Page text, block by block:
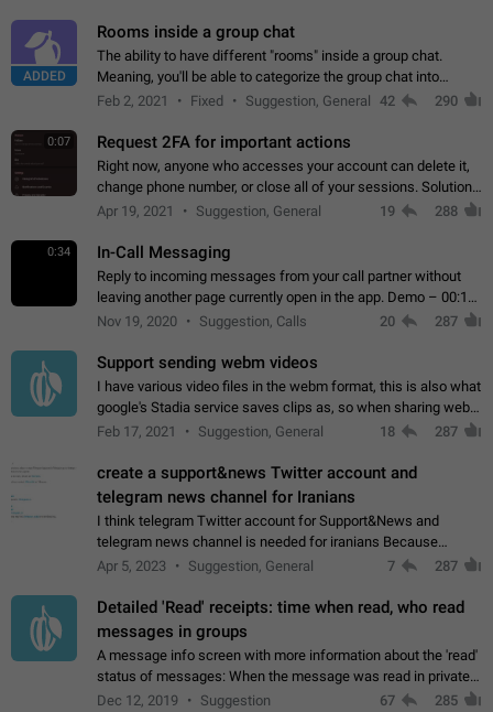
ADDED
Rooms inside a group chat
The ability to have different "rooms" inside a group chat.
Meaning, you'll be able to categorize the group chat into
different topics without needing to open a whole new one just
Feb 2, 2021 Fixed Suggestion, General 42 290
0:07 Request 2FA for important actions
Right now, anyone who accesses your account can delete it,
change phone number, or close all of your sessions. Solution:
request 2FA for these actions.
Apr 19, 2021 Suggestion, General 19 288
0:34 In-Call Messaging
Reply to incoming messages from your call partner without
leaving another page currently open in the app. Demo – 00:19
on the attached video.
Nov 19, 2020 Suggestion, Calls 20 287
Support sending webm videos
I have various video files in the webm format, this is also what
google's Stadia service saves clips as, so when sharing webm
videos with friends on telegram, they have to download the
Feb 17, 2021 Suggestion, General 18 287
create a support&news Twitter account and
telegram news channel for Iranians
I think telegram Twitter account for Support&News and
telegram news channel is needed for iranians Because
Persian speakers are very active in Telegram And the
Apr 5, 2023 Suggestion, General 7 287
Detailed 'Read' receipts: time when read, who read
messages in groups
A message info screen with more information about the 'read'
status of messages: When the message was read in private
chats. Which group members read the message and at what
Dec 12, 2019 Suggestion 67 285